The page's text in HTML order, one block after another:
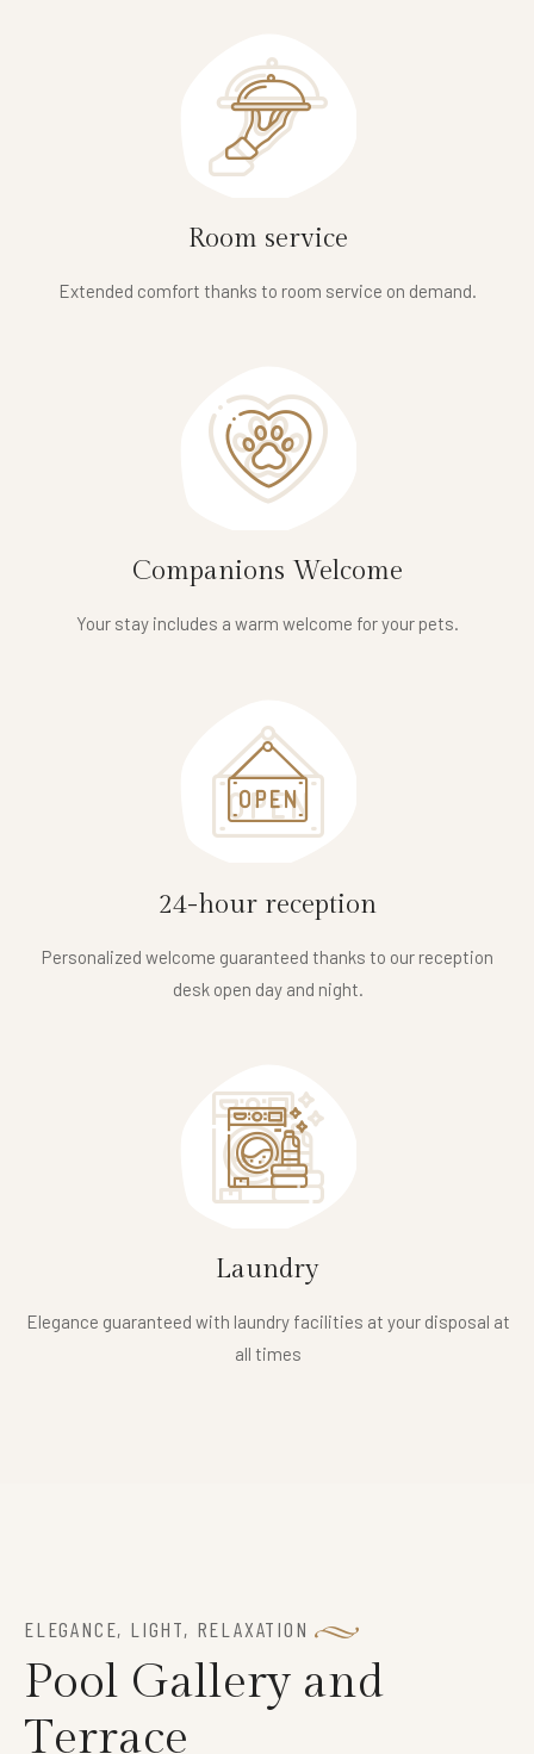
Room service
Extended comfort thanks to room service on demand.
Companions Welcome
Your stay includes a warm welcome for your pets.
24-hour reception
Personalized welcome guaranteed thanks to our reception
desk open day and night.
Laundry
Elegance guaranteed with laundry facilities at your disposal at
all times
ELEGANCE, LIGHT, RELAXATION
Pool Gallery and
Terrace